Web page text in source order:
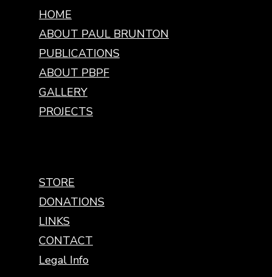
HOME
ABOUT PAUL BRUNTON
PUBLICATIONS
ABOUT PBPF
GALLERY
PROJECTS
STORE
DONATIONS
LINKS
CONTACT
Legal Info